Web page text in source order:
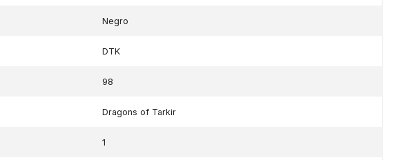
Negro
DTK
98
Dragons of Tarkir
1